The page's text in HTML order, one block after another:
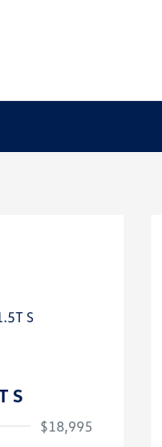
S
$18,995